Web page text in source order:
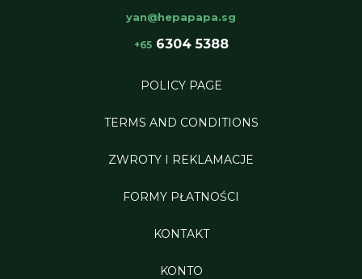
yan@hepapapa.sg
+656304 5388
POLICY PAGE
TERMS AND CONDITIONS
ZWROTY I REKLAMACJE
FORMY PŁATNOŚCI
KONTAKT
KONTO